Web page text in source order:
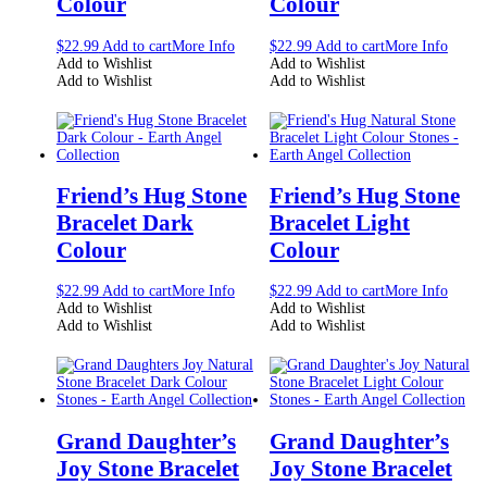
$22.99 Add to cartMore Info
Add to Wishlist
Add to Wishlist
$22.99 Add to cartMore Info
Add to Wishlist
Add to Wishlist
Friend’s Hug Stone
Bracelet Dark
Colour
$22.99 Add to cartMore Info
Add to Wishlist
Add to Wishlist
Friend’s Hug Stone
Bracelet Light
Colour
$22.99 Add to cartMore Info
Add to Wishlist
Add to Wishlist
Grand Daughter’s
Joy Stone Bracelet
Grand Daughter’s
Joy Stone Bracelet